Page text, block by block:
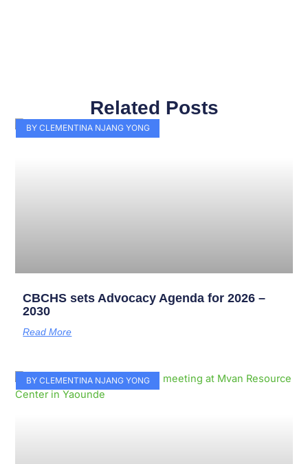
Related Posts
BY CLEMENTINA NJANG YONG
CBCHS sets Advocacy Agenda for 2026 –
2030
Read More
BY CLEMENTINA NJANG YONG
PagePagePagePagePage